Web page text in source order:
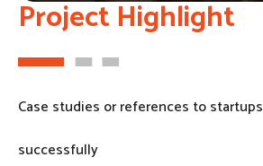
Project Highlight
Case studies or references to startups
successfully